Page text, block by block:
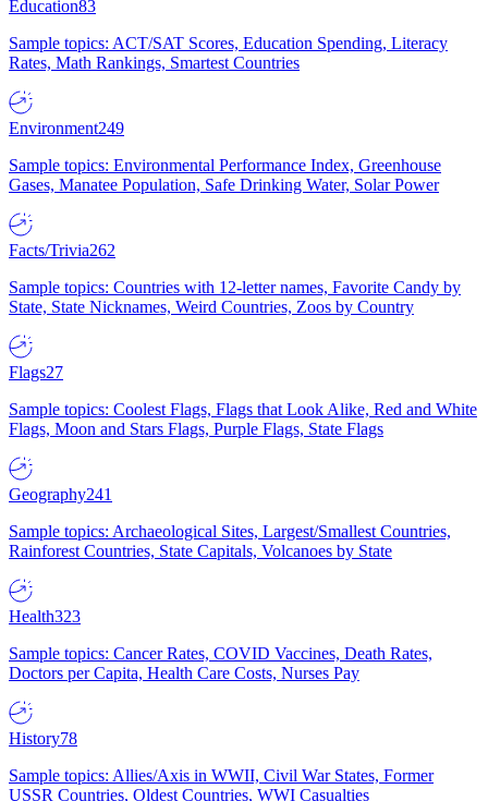
Education83
Sample topics: ACT/SAT Scores, Education Spending, Literacy
Rates, Math Rankings, Smartest Countries
Environment249
Sample topics: Environmental Performance Index, Greenhouse
Gases, Manatee Population, Safe Drinking Water, Solar Power
Facts/Trivia262
Sample topics: Countries with 12-letter names, Favorite Candy by
State, State Nicknames, Weird Countries, Zoos by Country
Flags27
Sample topics: Coolest Flags, Flags that Look Alike, Red and White
Flags, Moon and Stars Flags, Purple Flags, State Flags
Geography241
Sample topics: Archaeological Sites, Largest/Smallest Countries,
Rainforest Countries, State Capitals, Volcanoes by State
Health323
Sample topics: Cancer Rates, COVID Vaccines, Death Rates,
Doctors per Capita, Health Care Costs, Nurses Pay
History78
Sample topics: Allies/Axis in WWII, Civil War States, Former
USSR Countries, Oldest Countries, WWI Casualties